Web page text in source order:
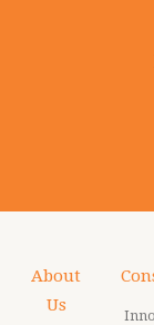
About
Us